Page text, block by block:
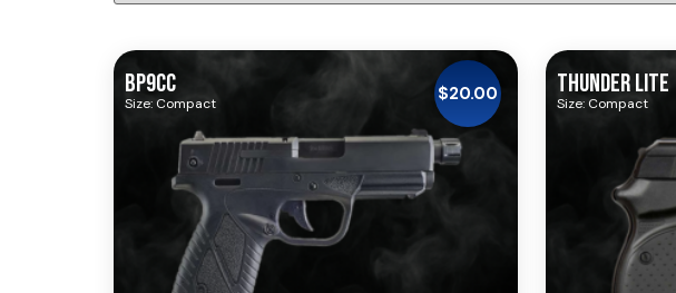
BP9CC
Size: Compact $20.00 THUNDER LITE
Size: Compact